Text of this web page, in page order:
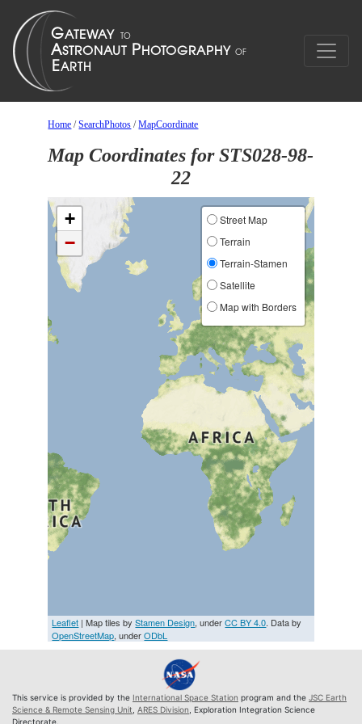
Home /SearchPhotos /MapCoordinate
Map Coordinates for STS028-98-
22
+
−
Street Map
Terrain
Terrain-Stamen
Satellite
Map with Borders
Leaflet | Map tiles byStamen Design, underCC BY 4.0. Data by
OpenStreetMap, underODbL
This service is provided by the International Space Station program and the JSC Earth
Science & Remote Sensing Unit ARES Division , Exploration Integration Science
Directorate.